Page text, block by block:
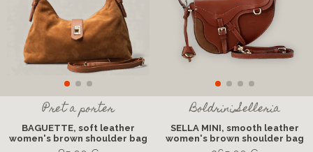
Pret a porter
BAGUETTE, soft leather
women's brown shoulder bag
Boldrini Selleria
SELLA MINI, smooth leather
women's brown shoulder bag